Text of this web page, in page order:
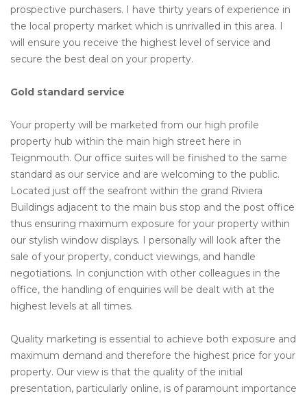
prospective purchasers. I have thirty years of experience in
the local property market which is unrivalled in this area. I
will ensure you receive the highest level of service and
secure the best deal on your property.
Gold standard service
Your property will be marketed from our high profile
property hub within the main high street here in
Teignmouth. Our office suites will be finished to the same
standard as our service and are welcoming to the public.
Located just off the seafront within the grand Riviera
Buildings adjacent to the main bus stop and the post office
thus ensuring maximum exposure for your property within
our stylish window displays. I personally will look after the
sale of your property, conduct viewings, and handle
negotiations. In conjunction with other colleagues in the
office, the handling of enquiries will be dealt with at the
highest levels at all times.
Quality marketing is essential to achieve both exposure and
maximum demand and therefore the highest price for your
property. Our view is that the quality of the initial
presentation, particularly online, is of paramount importance